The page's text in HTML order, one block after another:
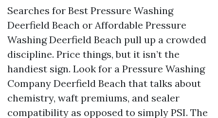
Searches for Best Pressure Washing
Deerfield Beach or Affordable Pressure
Washing Deerfield Beach pull up a crowded
discipline. Price things, but it isn’t the
handiest sign. Look for a Pressure Washing
Company Deerfield Beach that talks about
chemistry, waft premiums, and sealer
compatibility as opposed to simply PSI. The